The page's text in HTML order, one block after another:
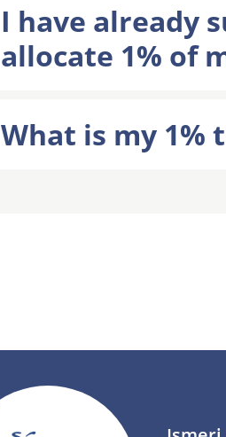
I have already
allocate 1% of
What is my 1%